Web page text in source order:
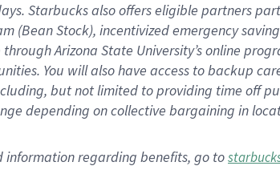
. Starbucks also offerseligible partners
(Bean Stock), incentivizedemergency
Arizona State University’s online
. You will also have access to backup
but not limited to providing time off
depending on collective bargaining in
informationregarding benefits, go to